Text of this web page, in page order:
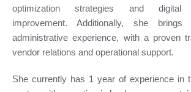
optimization strategies and digital
improvement. Additionally, she
administrative experience, with a proven
vendor relations and operational support.
She currently has 1 year of experience in